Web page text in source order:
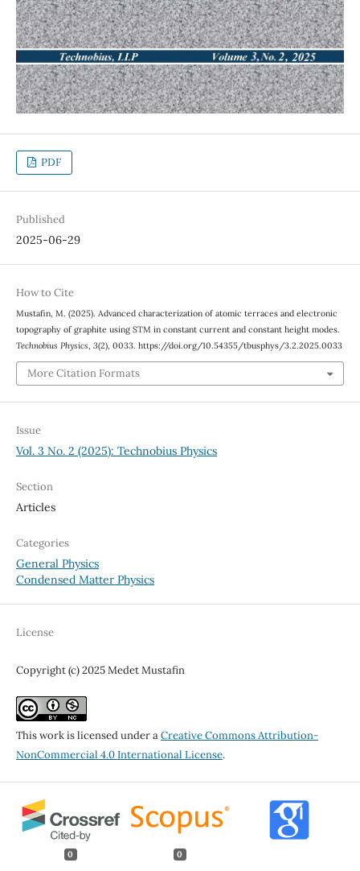
PDF
Published
2025-06-29
How to Cite
Mustafin, M. (2025). Advanced characterization of atomic terraces and electronic
topography of graphite using STM in constant current and constant height modes.
Technobius Physics, 3(2), 0033. https://doi.org/10.54355/tbusphys/3.2.2025.0033
More Citation Formats
Issue
Vol. 3 No. 2 (2025): Technobius Physics
Section
Articles
Categories
General Physics
Condensed Matter Physics
License
Copyright (c) 2025 Medet Mustafin
This work is licensed under aCreative Commons Attribution-
NonCommercial 4.0 International License.
0 0